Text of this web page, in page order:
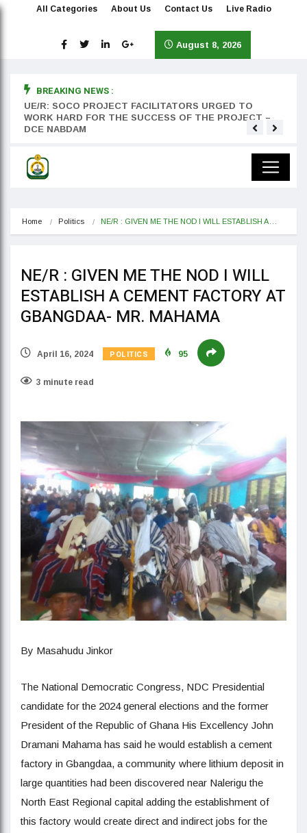
All Categories About Us Contact Us Live Radio
August 8, 2026
BREAKING NEWS :
UE/R: SOCO PROJECT FACILITATORS URGED TO
WORK HARD FOR THE SUCCESS OF THE PROJECT –
DCE NABDAM
Home Politics NE/R : GIVEN ME THE NOD I WILL ESTABLISH A…
NE/R : GIVEN ME THE NOD I WILL
ESTABLISH A CEMENT FACTORY AT
GBANGDAA- MR. MAHAMA
April 16, 2024 POLITICS 95
3 minute read
By Masahudu Jinkor
The National Democratic Congress, NDC Presidential
candidate for the 2024 general elections and the former
President of the Republic of Ghana His Excellency John
Dramani Mahama has said he would establish a cement
factory in Gbangdaa, a community where lithium deposit in
large quantities had been discovered near Nalerigu the
North East Regional capital adding the establishment of
this factory would create direct and indirect jobs for the